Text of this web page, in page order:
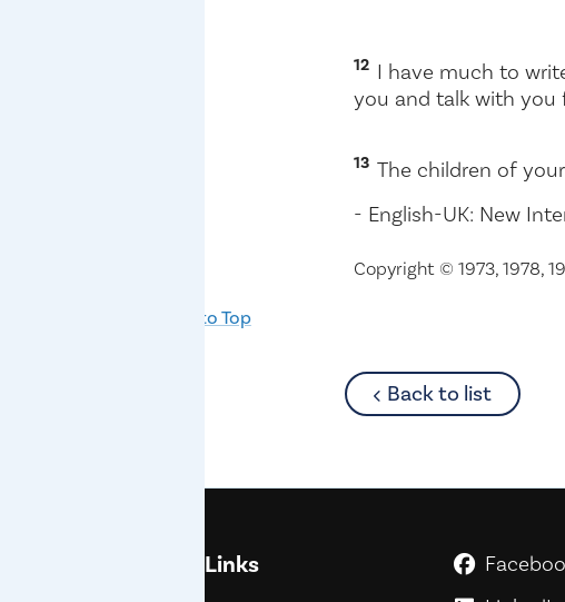
12 I have much to
you and talk with you
13 The children of
- English-UK: New
Copyright © 1973, 1978,
Back to Top
Back to listabout
Quick Links